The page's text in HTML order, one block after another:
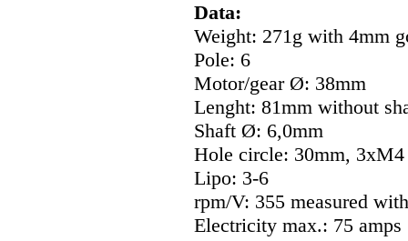
Data:
Weight: 271g with 4mm
Pole: 6
Motor/gear Ø: 38mm
Lenght: 81mm without
Shaft Ø: 6,0mm
Hole circle: 30mm,
Lipo: 3-6
rpm/V: 355 measured
Electricity max.: 75 amps